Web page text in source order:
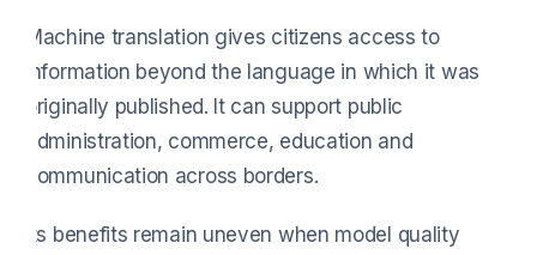
Machine translation gives citizens access to
information beyond the language in which it was
originally published. It can support public
administration, commerce, education and
communication across borders.
Its benefits remain uneven when model quality